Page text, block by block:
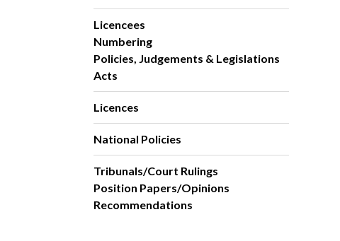
Licencees
Numbering
Policies, Judgements & Legislations
Acts
Licences
National Policies
Tribunals/Court Rulings
Position Papers/Opinions
Recommendations